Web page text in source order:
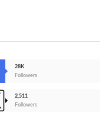
28K
Followers
2,511
Followers